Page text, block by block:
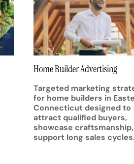
Home Builder Advertising
Targeted marketing
for home builders in
Connecticut designed to
attract qualified buyers,
showcase
support long sales